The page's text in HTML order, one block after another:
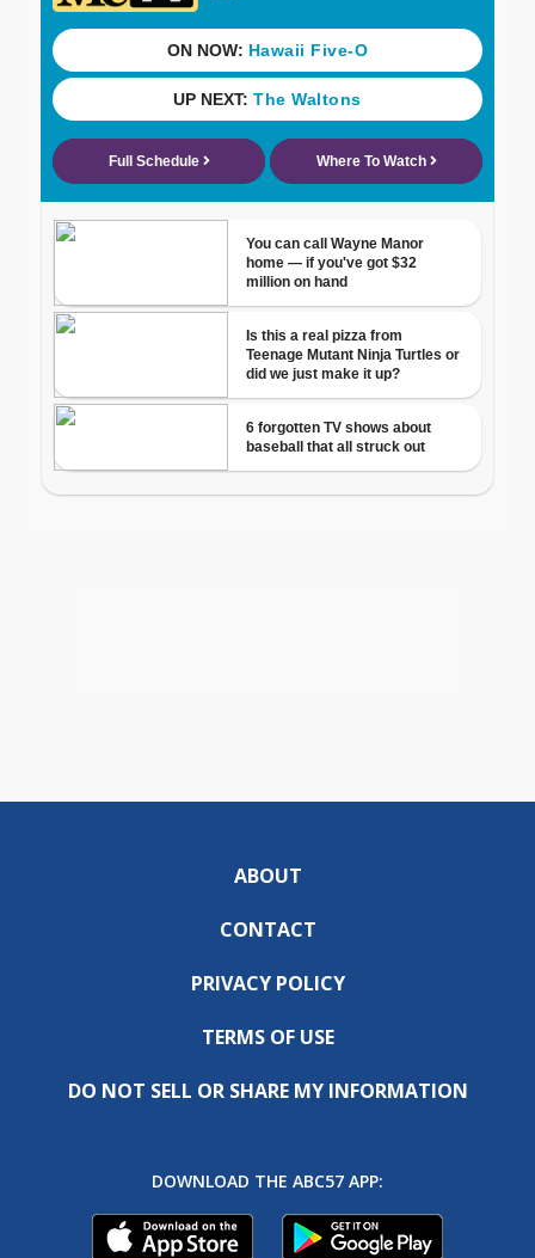
ABOUT
CONTACT
PRIVACY POLICY
TERMS OF USE
DO NOT SELL OR SHARE MY INFORMATION
DOWNLOAD THE ABC57 APP: